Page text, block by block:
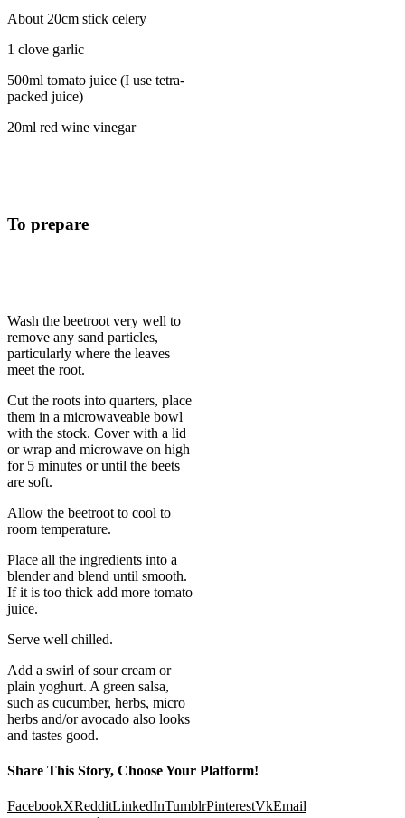
About 20cm stick celery
1 clove garlic
500ml tomato juice (I use tetra-
packed juice)
20ml red wine vinegar
To prepare
Wash the beetroot very well to
remove any sand particles,
particularly where the leaves
meet the root.
Cut the roots into quarters, place
them in a microwaveable bowl
with the stock. Cover with a lid
or wrap and microwave on high
for 5 minutes or until the beets
are soft.
Allow the beetroot to cool to
room temperature.
Place all the ingredients into a
blender and blend until smooth.
If it is too thick add more tomato
juice.
Serve well chilled.
Add a swirl of sour cream or
plain yoghurt. A green salsa,
such as cucumber, herbs, micro
herbs and/or avocado also looks
and tastes good.
Share This Story, Choose Your Platform!
FacebookXRedditLinkedInTumblrPinterestVkEmail